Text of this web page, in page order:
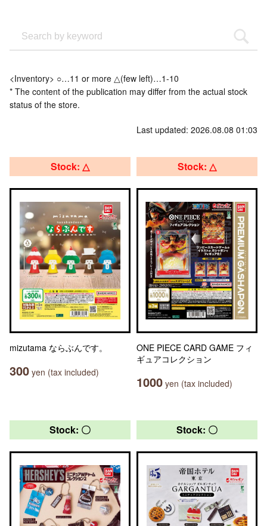
<Inventory> ○…11 or more △(few left)…1-10
* The content of the publication may differ from the actual stock
status of the store.
Last updated: 2026.08.08 01:03
Stock: △
mizutama ならぶんです。
300 yen (tax included)
Stock: △
ONE PIECE CARD GAME フィ
ギュアコレクション
1000 yen (tax included)
Stock: 〇 Stock: 〇